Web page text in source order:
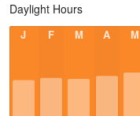
Daylight Hours
J F M A M